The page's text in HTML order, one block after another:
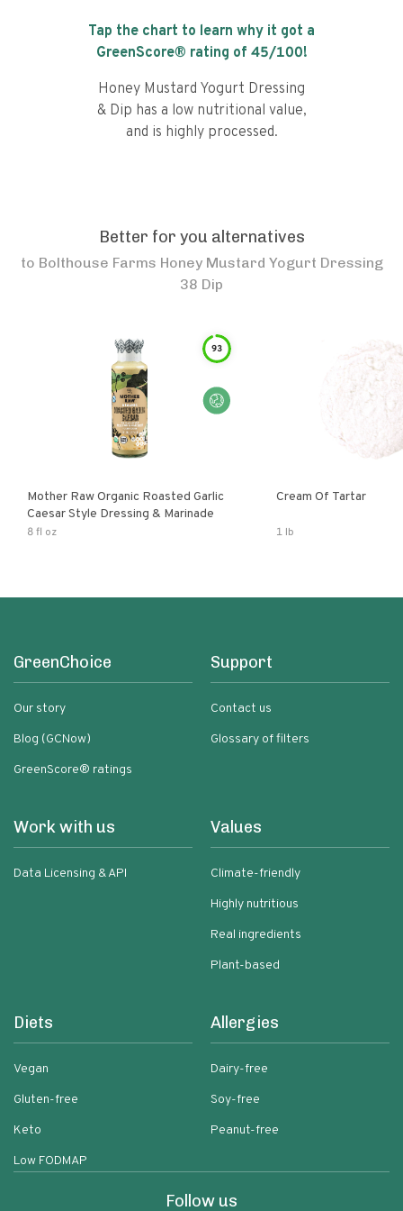
Tap the chart to learn why it got a
GreenScore® rating of 45/100!
Honey Mustard Yogurt Dressing
& Dip has a low nutritional value,
and is highly processed.
Better for you alternatives
to Bolthouse Farms Honey Mustard Yogurt Dressing
38 Dip
93
Mother Raw Organic Roasted Garlic
Caesar Style Dressing & Marinade
8 fl oz
Cream Of Tartar
1 lb
GreenChoice
Our story
Blog (GCNow)
GreenScore® ratings
Support
Contact us
Glossary of filters
Work with us
Data Licensing & API
Values
Climate-friendly
Highly nutritious
Real ingredients
Plant-based
Diets
Vegan
Gluten-free
Keto
Low FODMAP
Allergies
Dairy-free
Soy-free
Peanut-free
Follow us